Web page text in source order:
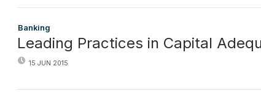
Banking
Leading Practices in Capital
15 JUN 2015